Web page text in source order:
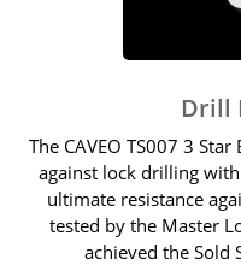
Drill
The CAVEO TS007 3
against lock drilling
ultimate resistance
tested by the Master
achieved the Sold